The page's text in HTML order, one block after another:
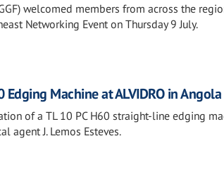
welcomed members from across the
Networking Event on Thursday 9 July.
Edging Machine at ALVIDRO in Angola
of a TL 10 PC H60 straight-line edging
agent J. Lemos Esteves.